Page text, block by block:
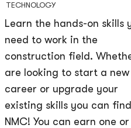
TECHNOLOGY
Learn the hands-on skills
need to work in the
construction field.
are looking to start a new
career or upgrade your
existing skills you can
NMC! You can earn one